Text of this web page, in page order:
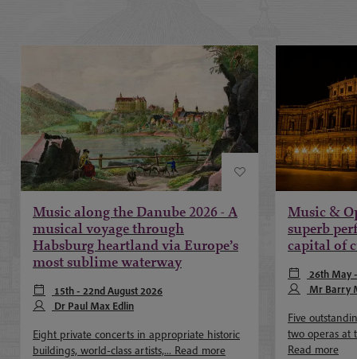
Music along the Danube 2026 - A
musical voyage through
Habsburg heartland via Europe’s
most sublime waterway
15th - 22nd August 2026
Dr Paul Max Edlin
Eight private concerts in appropriate historic
buildings, world-class artists,... Read more
Music &
superb
capital of
26th May
Mr Barry
Five
two operas at
Read more